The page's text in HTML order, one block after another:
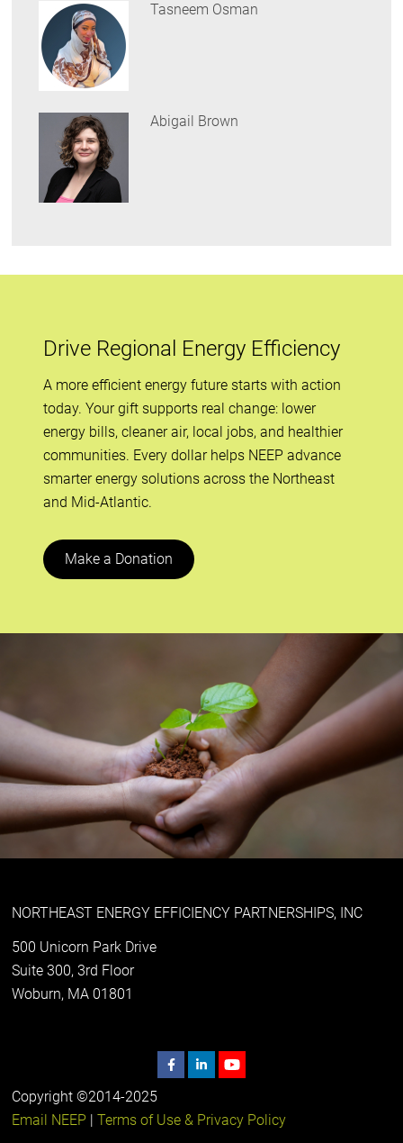
Tasneem Osman
Abigail Brown
Drive Regional Energy Efficiency
A more efficient energy future starts with action
today. Your gift supports real change: lower
energy bills, cleaner air, local jobs, and healthier
communities. Every dollar helps NEEP advance
smarter energy solutions across the Northeast
and Mid-Atlantic.
Make a Donation
NORTHEAST ENERGY EFFICIENCY PARTNERSHIPS, INC
500 Unicorn Park Drive
Suite 300, 3rd Floor
Woburn, MA 01801
Copyright ©2014-2025
Email NEEP |Terms of Use & Privacy Policy